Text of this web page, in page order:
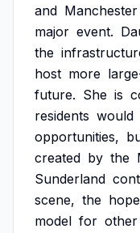
and Manchester
major event.
the
host more
future. She is
residents would
opportunities,
created by the
Sunderland
scene, the hope
model for other